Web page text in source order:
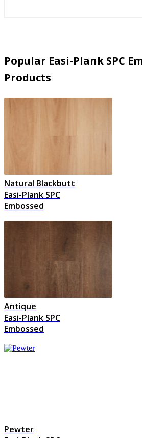
Popular Easi-Plank SPC
Products
Natural Blackbutt
Easi-Plank SPC
Embossed
Antique
Easi-Plank SPC
Embossed
Pewter